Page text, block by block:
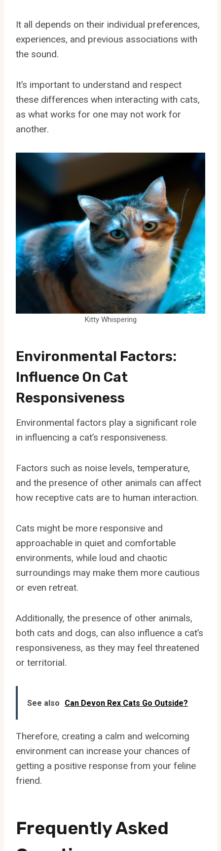
It all depends on their individual preferences,
experiences, and previous associations with
the sound.
It’s important to understand and respect
these differences when interacting with cats,
as what works for one may not work for
another.
Kitty Whispering
Environmental Factors:
Influence On Cat
Responsiveness
Environmental factors play a significant role
in influencing a cat’s responsiveness.
Factors such as noise levels, temperature,
and the presence of other animals can affect
how receptive cats are to human interaction.
Cats might be more responsive and
approachable in quiet and comfortable
environments, while loud and chaotic
surroundings may make them more cautious
or even retreat.
Additionally, the presence of other animals,
both cats and dogs, can also influence a cat’s
responsiveness, as they may feel threatened
or territorial.
See also Can Devon Rex Cats Go Outside?
Therefore, creating a calm and welcoming
environment can increase your chances of
getting a positive response from your feline
friend.
Frequently Asked